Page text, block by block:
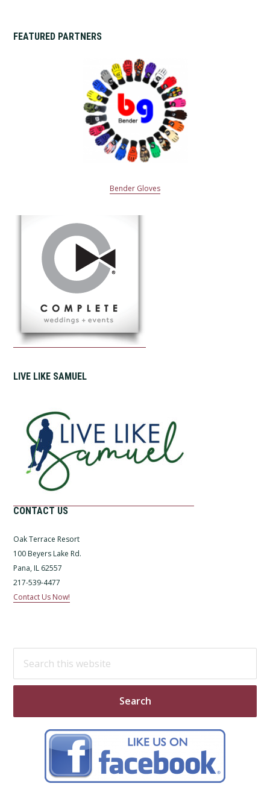
FEATURED PARTNERS
Bender Gloves
LIVE LIKE SAMUEL
CONTACT US
Oak Terrace Resort
100 Beyers Lake Rd.
Pana, IL 62557
217-539-4477
Contact Us Now!
Search
this
website